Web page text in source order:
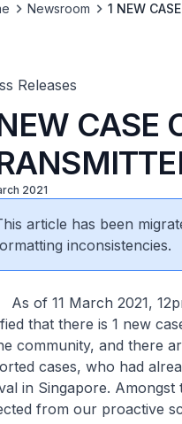
Newsroom 1 NEW
Releases
CASE
2021
article has been
inconsistencies.
of 11 March 2021,
that there is 1 new
community, and there
cases, who had
in Singapore. Amongst
from our proactive